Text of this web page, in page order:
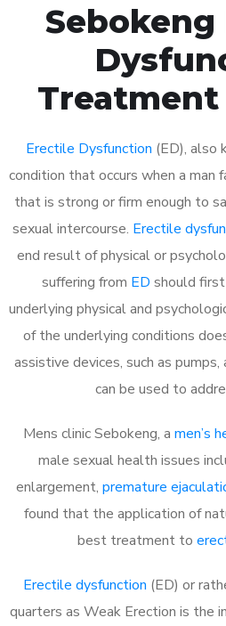
Erectile Dysfunction (ED), also
condition that occurs when a man
that is strong or firm enough to
sexual intercourse. Erectile
end result of physical or
suffering from ED should
underlying physical and
of the underlying conditions
assistive devices, such as
can be used to
Mens clinic Sebokeng, a men’s
male sexual health issues
enlargement, premature
found that the application of
best treatment to
Erectile dysfunction (ED) or
quarters as Weak Erection is the